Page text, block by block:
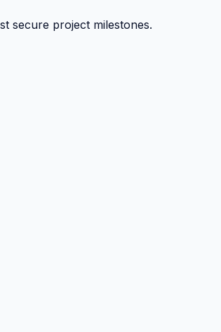
secure project milestones.